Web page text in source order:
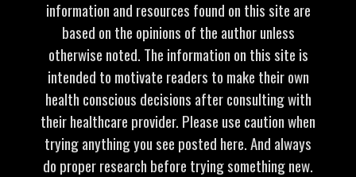
information and resources found on this site are
based on the opinions of the author unless
otherwise noted. The information on this site is
intended to motivate readers to make their own
health conscious decisions after consulting with
their healthcare provider. Please use caution when
trying anything you see posted here. And always
do proper research before trying something new.